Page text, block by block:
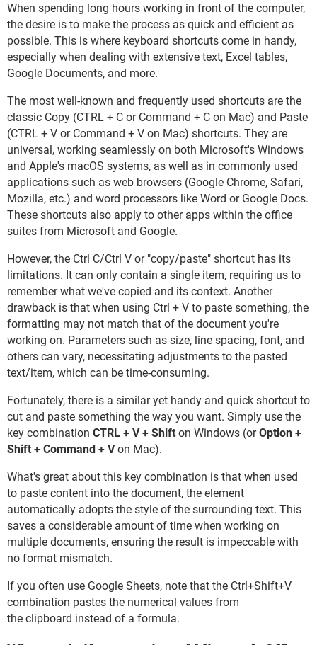
When spending long hours working in front of the computer,
the desire is to make the process as quick and efficient as
possible. This is where keyboard shortcuts come in handy,
especially when dealing with extensive text, Excel tables,
Google Documents, and more.
The most well-known and frequently used shortcuts are the
classic Copy (CTRL + C or Command + C on Mac) and Paste
(CTRL + V or Command + V on Mac) shortcuts. They are
universal, working seamlessly on both Microsoft's Windows
and Apple's macOS systems, as well as in commonly used
applications such as web browsers (Google Chrome, Safari,
Mozilla, etc.) and word processors like Word or Google Docs.
These shortcuts also apply to other apps within the office
suites from Microsoft and Google.
However, the Ctrl C/Ctrl V or "copy/paste" shortcut has its
limitations. It can only contain a single item, requiring us to
remember what we've copied and its context. Another
drawback is that when using Ctrl + V to paste something, the
formatting may not match that of the document you're
working on. Parameters such as size, line spacing, font, and
others can vary, necessitating adjustments to the pasted
text/item, which can be time-consuming.
Fortunately, there is a similar yet handy and quick shortcut to
cut and paste something the way you want. Simply use the
key combination CTRL + V + Shift on Windows (orOption +
Shift + Command + Von Mac).
What's great about this key combination is that when used
to paste content into the document, the element
automatically adopts the style of the surrounding text. This
saves a considerable amount of time when working on
multiple documents, ensuring the result is impeccable with
no format mismatch.
If you often use Google Sheets, note that the Ctrl+Shift+V
combination pastes the numerical values from
the clipboard instead of a formula.